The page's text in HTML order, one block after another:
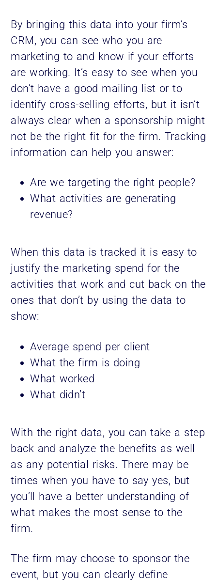
By bringing this data into your firm’s
CRM, you can see who you are
marketing to and know if your efforts
are working. It’s easy to see when you
don’t have a good mailing list or to
identify cross-selling efforts, but it isn’t
always clear when a sponsorship might
not be the right fit for the firm. Tracking
information can help you answer:
Are we targeting the right people?
What activities are generating
revenue?
When this data is tracked it is easy to
justify the marketing spend for the
activities that work and cut back on the
ones that don’t by using the data to
show:
Average spend per client
What the firm is doing
What worked
What didn’t
With the right data, you can take a step
back and analyze the benefits as well
as any potential risks. There may be
times when you have to say yes, but
you’ll have a better understanding of
what makes the most sense to the
firm.
The firm may choose to sponsor the
event, but you can clearly define